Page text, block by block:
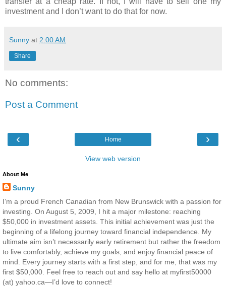
investment and I don’t want to do that for now.
Sunny at 2:00 AM
Share
No comments:
Post a Comment
‹ ›
Home
View web version
About Me
Sunny
I’m a proud French Canadian from New Brunswick with a passion for
investing. On August 5, 2009, I hit a major milestone: reaching
$50,000 in investment assets. This initial achievement was just the
beginning of a lifelong journey toward financial independence. My
ultimate aim isn’t necessarily early retirement but rather the freedom
to live comfortably, achieve my goals, and enjoy financial peace of
mind. Every journey starts with a first step, and for me, that was my
first $50,000. Feel free to reach out and say hello at myfirst50000
(at) yahoo.ca—I’d love to connect!